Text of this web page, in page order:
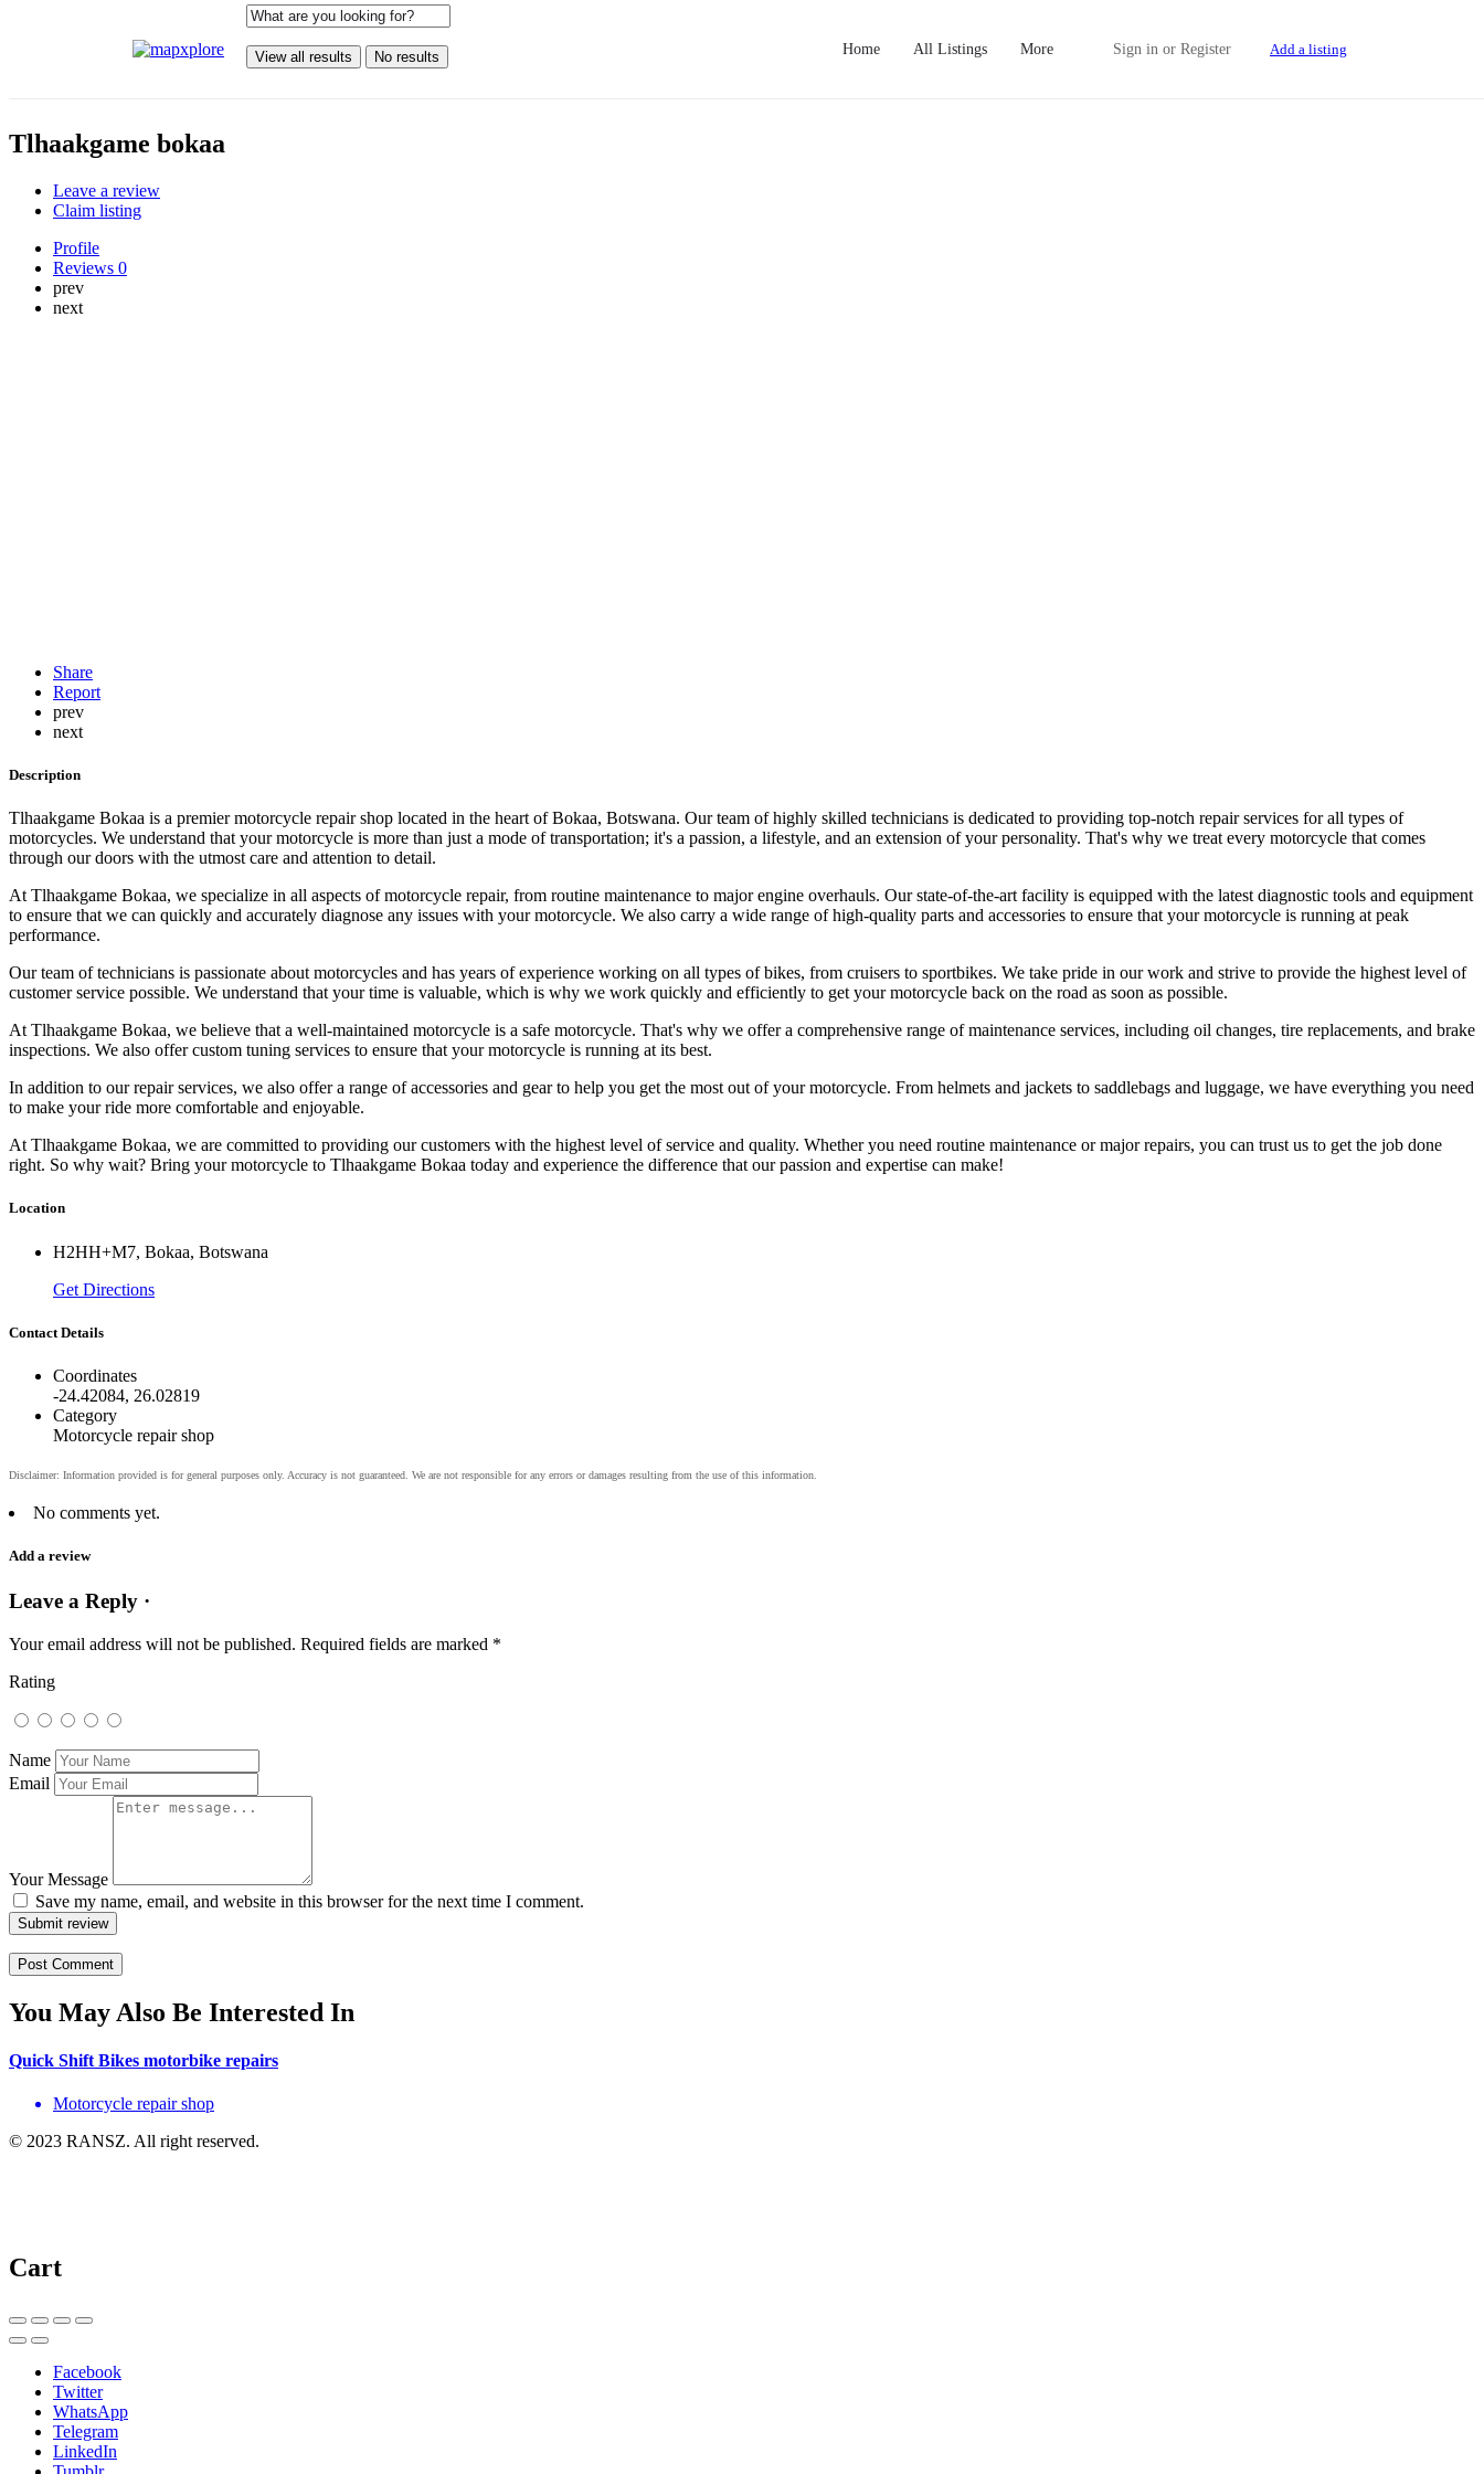
View all results No results Home All Listings More Sign in or Register Add a listing
Tlhaakgame bokaa
Leave a review
Claim listing
Profile
Reviews 0
prev
next
Share
Report
prev
next
Description
Tlhaakgame Bokaa is a premier motorcycle repair shop located in the heart of Bokaa, Botswana. Our team of highly skilled technicians is dedicated to providing top-notch repair services for all types of
motorcycles. We understand that your motorcycle is more than just a mode of transportation; it's a passion, a lifestyle, and an extension of your personality. That's why we treat every motorcycle that comes
through our doors with the utmost care and attention to detail.
At Tlhaakgame Bokaa, we specialize in all aspects of motorcycle repair, from routine maintenance to major engine overhauls. Our state-of-the-art facility is equipped with the latest diagnostic tools and equipment
to ensure that we can quickly and accurately diagnose any issues with your motorcycle. We also carry a wide range of high-quality parts and accessories to ensure that your motorcycle is running at peak
performance.
Our team of technicians is passionate about motorcycles and has years of experience working on all types of bikes, from cruisers to sportbikes. We take pride in our work and strive to provide the highest level of
customer service possible. We understand that your time is valuable, which is why we work quickly and efficiently to get your motorcycle back on the road as soon as possible.
At Tlhaakgame Bokaa, we believe that a well-maintained motorcycle is a safe motorcycle. That's why we offer a comprehensive range of maintenance services, including oil changes, tire replacements, and brake
inspections. We also offer custom tuning services to ensure that your motorcycle is running at its best.
In addition to our repair services, we also offer a range of accessories and gear to help you get the most out of your motorcycle. From helmets and jackets to saddlebags and luggage, we have everything you need
to make your ride more comfortable and enjoyable.
At Tlhaakgame Bokaa, we are committed to providing our customers with the highest level of service and quality. Whether you need routine maintenance or major repairs, you can trust us to get the job done
right. So why wait? Bring your motorcycle to Tlhaakgame Bokaa today and experience the difference that our passion and expertise can make!
Location
H2HH+M7, Bokaa, Botswana
Get Directions
Contact Details
Coordinates
-24.42084, 26.02819
Category
Motorcycle repair shop
No comments yet.
Add a review
Leave a Reply ·
Your email address will not be published. Required fields are marked *
Rating
Name
Email
Your Message
Save my name, email, and website in this browser for the next time I comment.
Submit review
You May Also Be Interested In
Quick Shift Bikes motorbike repairs
Motorcycle repair shop
© 2023 RANSZ. All right reserved.
Cart
Facebook
Twitter
WhatsApp
Telegram
LinkedIn